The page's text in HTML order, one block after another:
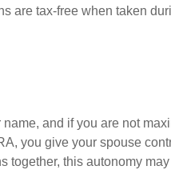
are tax-free when taken
and if you are not
you give your spouse
this autonomy